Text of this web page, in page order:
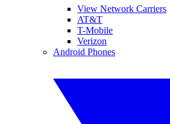
View Network Carriers
AT&T
T-Mobile
Verizon
Android Phones